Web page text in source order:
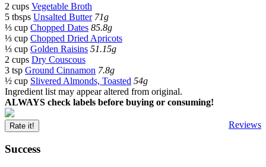
2 cups Vegetable Broth
5 tbsps Unsalted Butter71g
⅓ cup Chopped Dates 85.8g
⅓ cup Chopped Dried Apricots
⅓ cup Golden Raisins 51.15g
2 cups Dry Couscous
3 tsp Ground Cinnamon 7.8g
½ cup Slivered Almonds, Toasted 54g
Ingredient list may appear altered from original.
ALWAYS check labels before buying or consuming!
Reviews
Rate it!
Success